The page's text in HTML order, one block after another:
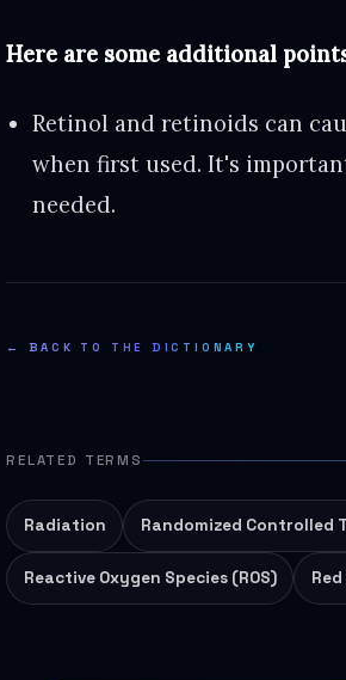
Here are some additional
Retinol and retinoids can
when first used. It's
needed.
← BACK TO THE DICTIONARY
RELATED TERMS
Radiation Randomized Controlled
Reactive Oxygen Species (ROS)